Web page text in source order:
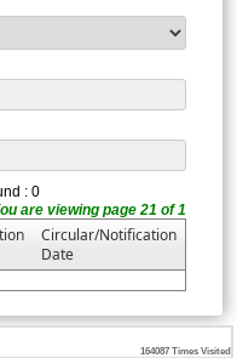
: 0
You are viewing page 21 of 1
Circular/Notification
Date
164087 Times Visited